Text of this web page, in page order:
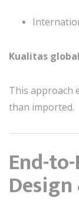
Kualitas
This approach
than imported.
End-